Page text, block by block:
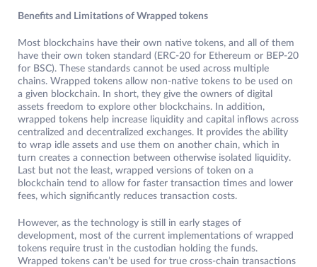
Benefits and Limitations of Wrapped tokens
Most blockchains have their own native tokens, and all of them
have their own token standard (ERC-20 for Ethereum or BEP-20
for BSC). These standards cannot be used across multiple
chains. Wrapped tokens allow non-native tokens to be used on
a given blockchain. In short, they give the owners of digital
assets freedom to explore other blockchains. In addition,
wrapped tokens help increase liquidity and capital inflows across
centralized and decentralized exchanges. It provides the ability
to wrap idle assets and use them on another chain, which in
turn creates a connection between otherwise isolated liquidity.
Last but not the least, wrapped versions of token on a
blockchain tend to allow for faster transaction times and lower
fees, which significantly reduces transaction costs.
However, as the technology is still in early stages of
development, most of the current implementations of wrapped
tokens require trust in the custodian holding the funds.
Wrapped tokens can’t be used for true cross-chain transactions